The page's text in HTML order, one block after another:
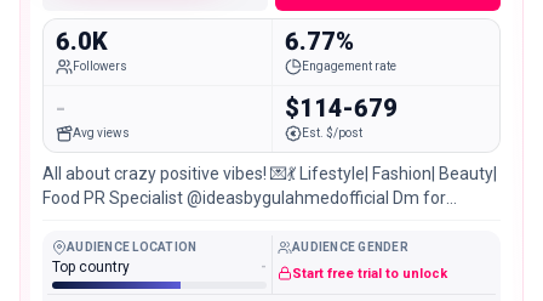
6.0K
Followers
6.77%
Engagement rate
-
Avg views
$114-679
Est. $/post
All about crazy positive vibes! 💌💃 Lifestyle| Fashion| Beauty|
Food PR Specialist @ideasbygulahmedofficial Dm for
AUDIENCE LOCATION
Top country -
AUDIENCE GENDER
Start free trial to unlock